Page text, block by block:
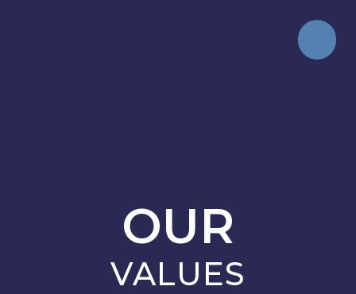
OUR
VALUES